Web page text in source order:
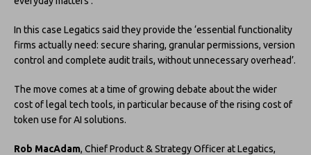
In this case Legatics said they provide the ‘essential functionality
firms actually need: secure sharing, granular permissions, version
control and complete audit trails, without unnecessary overhead’.
The move comes at a time of growing debate about the wider
cost of legal tech tools, in particular because of the rising cost of
token use for AI solutions.
Rob MacAdam, Chief Product & Strategy Officer at Legatics,